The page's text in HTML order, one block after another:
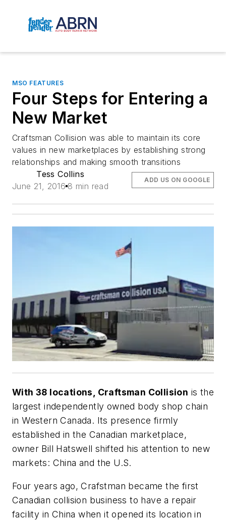
MSO FEATURES
Four Steps for Entering a
New Market
Craftsman Collision was able to maintain its core
values in new marketplaces by establishing strong
relationships and making smooth transitions
Tess Collins
June 21, 2016 8 min read
ADD US ON GOOGLE
With 38 locations, Craftsman Collision is the
largest independently owned body shop chain
in Western Canada. Its presence firmly
established in the Canadian marketplace,
owner Bill Hatswell shifted his attention to new
markets: China and the U.S.
Four years ago, Crafstman became the first
Canadian collision business to have a repair
facility in China when it opened its location in